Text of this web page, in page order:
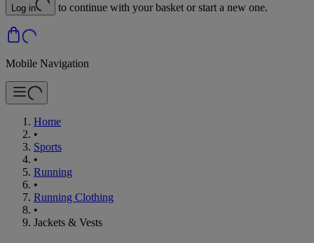
Log in to continue with your basket or start a new one.
Mobile Navigation
Home
•
Sports
•
Running
•
Running Clothing
•
Jackets & Vests